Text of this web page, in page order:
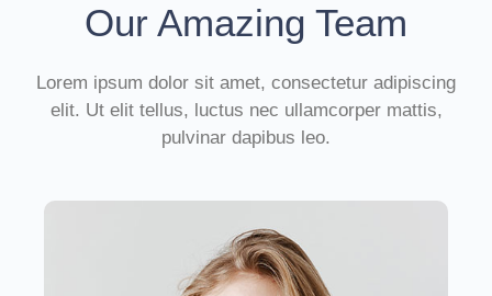
Our Amazing Team
Lorem ipsum dolor sit amet, consectetur adipiscing
elit. Ut elit tellus, luctus nec ullamcorper mattis,
pulvinar dapibus leo.